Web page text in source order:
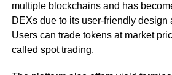
multiple blockchains and has
DEXs due to its user-friendly design
Users can trade tokens at market
called spot trading.